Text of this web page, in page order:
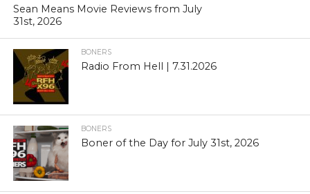
Sean Means Movie Reviews from July
31st, 2026
BONERS
Radio From Hell | 7.31.2026
BONERS
Boner of the Day for July 31st, 2026